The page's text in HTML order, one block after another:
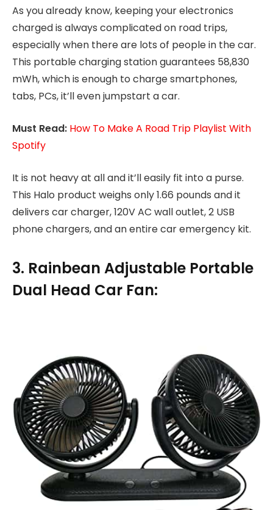
As you already know, keeping your electronics
charged is always complicated on road trips,
especially when there are lots of people in the car.
This portable charging station guarantees 58,830
mWh, which is enough to charge smartphones,
tabs, PCs, it’ll even jumpstart a car.
Must Read: How To Make A Road Trip Playlist With
Spotify
It is not heavy at all and it’ll easily fit into a purse.
This Halo product weighs only 1.66 pounds and it
delivers car charger, 120V AC wall outlet, 2 USB
phone chargers, and an entire car emergency kit.
3. Rainbean Adjustable Portable
Dual Head Car Fan: